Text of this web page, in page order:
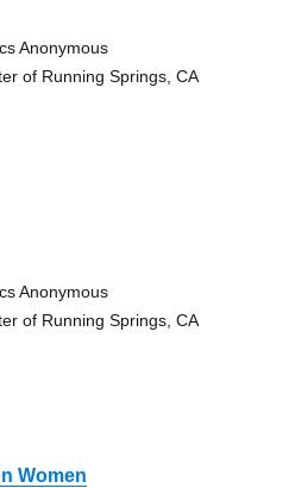
Anonymous
of Running Springs, CA
Anonymous
of Running Springs, CA
Women